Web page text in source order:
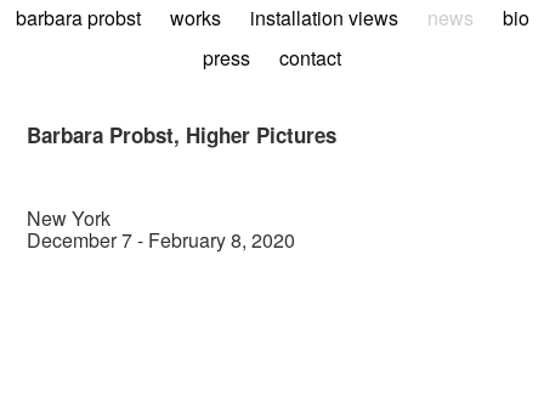
barbara probst works installation views news
bio
press
contact
Barbara Probst, Higher Pictures
New York
December 7 - February 8, 2020